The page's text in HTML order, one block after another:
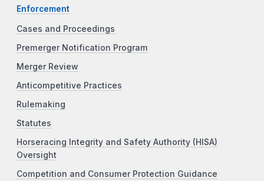
Enforcement
Cases and Proceedings
Premerger Notification Program
Merger Review
Anticompetitive Practices
Rulemaking
Statutes
Horseracing Integrity and Safety Authority (HISA)
Oversight
Competition and Consumer Protection Guidance